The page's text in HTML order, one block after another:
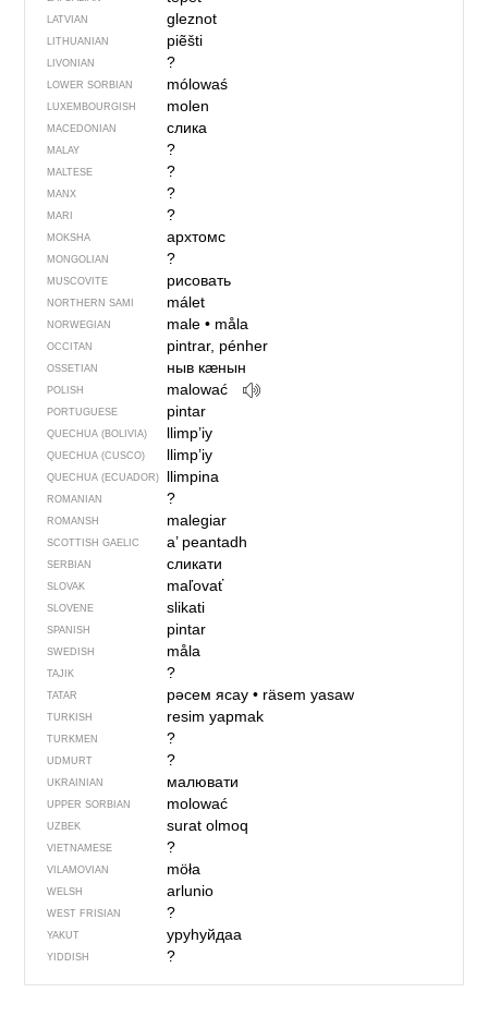
LATVIAN gleznot
LITHUANIAN piẽšti
LIVONIAN ?
LOWER SORBIAN mólowaś
LUXEMBOURGISH molen
MACEDONIAN слика
MALAY ?
MALTESE ?
MANX ?
MARI ?
MOKSHA архтомс
MONGOLIAN ?
MUSCOVITE рисовать
NORTHERN SAMI málet
NORWEGIAN male• måla
OCCITAN pintrar, pénher
OSSETIAN ныв кӕнын
POLISH malować
PORTUGUESE pintar
QUECHUA (BOLIVIA) llimp’iy
QUECHUA (CUSCO) llimp’iy
QUECHUA (ECUADOR) llimpina
ROMANIAN ?
ROMANSH malegiar
SCOTTISH GAELIC a’ peantadh
SERBIAN сликати
SLOVAK maľovať
SLOVENE slikati
SPANISH pintar
SWEDISH måla
TAJIK ?
TATAR рәсем ясау• räsem yasaw
TURKISH resim yapmak
TURKMEN ?
UDMURT ?
UKRAINIAN малювати
UPPER SORBIAN molować
UZBEK surat olmoq
VIETNAMESE ?
VILAMOVIAN möła
WELSH arlunio
WEST FRISIAN ?
YAKUT уруһуйдаа
YIDDISH ?